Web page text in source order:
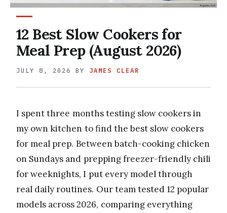
12 Best Slow Cookers for
Meal Prep (August 2026)
JULY 8, 2026 BY JAMES CLEAR
I spent three months testing slow cookers in
my own kitchen to find the best slow cookers
for meal prep. Between batch-cooking chicken
on Sundays and prepping freezer-friendly chili
for weeknights, I put every model through
real daily routines. Our team tested 12 popular
models across 2026, comparing everything